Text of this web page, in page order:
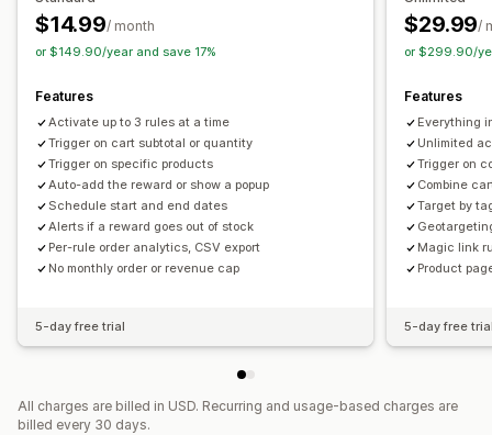
Automatic discounts
Targeting Geolocation
$14.99/ month
or $149.90/year and save 17%
Features
Activate up to 3 rules at a time
Trigger on cart subtotal or quantity
Trigger on specific products
Auto-add the reward or show a popup
Schedule start and end dates
Alerts if a reward goes out of stock
Per-rule order analytics, CSV export
No monthly order or revenue cap
5-day free trial
$29.99/
or $299.90/
Features
Everything
Unlimited
Trigger on
Combine
Target by
Magic link
Product
5-day free
All charges are billed in USD. Recurring and usage-based charges are
billed every 30 days.